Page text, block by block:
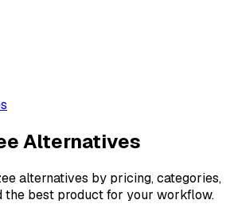
Alternatives
alternatives by pricing, categories,
the best product for your workflow.